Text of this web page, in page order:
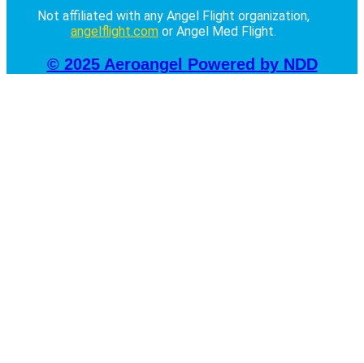
Not affiliated with any Angel Flight organization,
angelflight.comor Angel Med Flight.
© 2025 Aeroangel Powered by NDD